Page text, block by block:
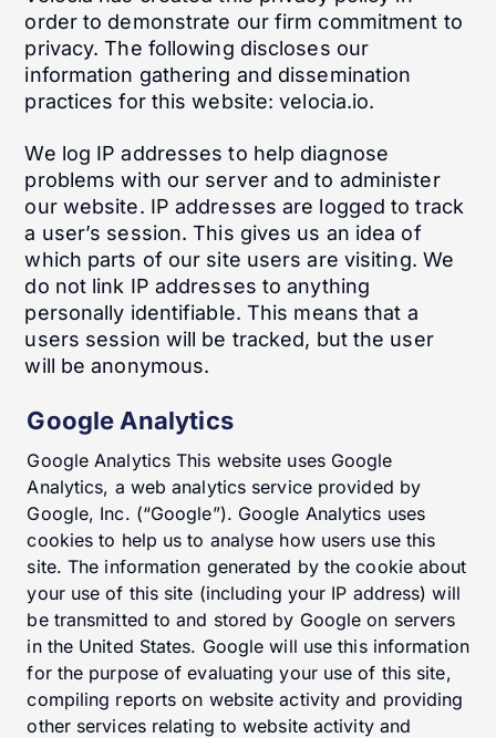
order to demonstrate our firm commitment to
privacy. The following discloses our
information gathering and dissemination
practices for this website: velocia.io.
We log IP addresses to help diagnose
problems with our server and to administer
our website. IP addresses are logged to track
a user’s session. This gives us an idea of
which parts of our site users are visiting. We
do not link IP addresses to anything
personally identifiable. This means that a
users session will be tracked, but the user
will be anonymous.
Google Analytics
Google Analytics This website uses Google
Analytics, a web analytics service provided by
Google, Inc. (“Google”). Google Analytics uses
cookies to help us to analyse how users use this
site. The information generated by the cookie about
your use of this site (including your IP address) will
be transmitted to and stored by Google on servers
in the United States. Google will use this information
for the purpose of evaluating your use of this site,
compiling reports on website activity and providing
other services relating to website activity and